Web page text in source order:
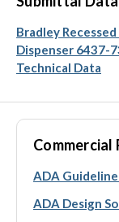
Bradley Recessed
Dispenser 6437-
Technical Data
Commercial
ADA
ADA Design